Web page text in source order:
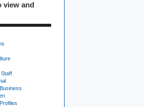
view and